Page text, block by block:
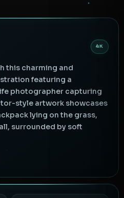
4K
this charming and
featuring a
photographer capturing
style artwork showcases
lying on the grass,
surrounded by soft